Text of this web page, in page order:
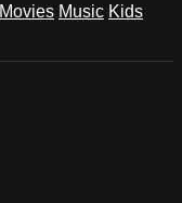
Movies Music Kids